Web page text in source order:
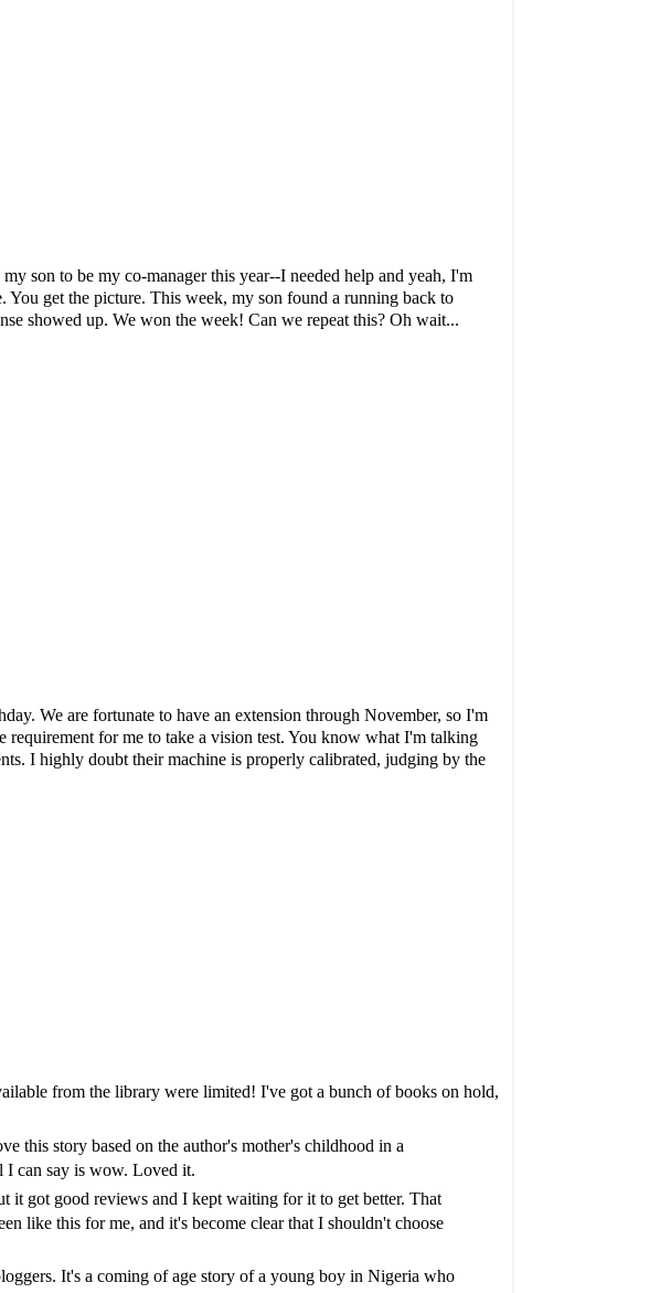
son to be my co-manager this year--I needed help and yeah, I'm
get the picture. This week, my son found a running back to
showed up. We won the week! Can we repeat this? Oh wait...
We are fortunate to have an extension through November, so I'm
for me to take a vision test. You know what I'm talking
I highly doubt their machine is properly calibrated, judging by the
from the library were limited! I've got a bunch of books on hold,
this story based on the author's mother's childhood in a
I can say is wow. Loved it.
got good reviews and I kept waiting for it to get better. That
like this for me, and it's become clear that I shouldn't choose
It's a coming of age story of a young boy in Nigeria who